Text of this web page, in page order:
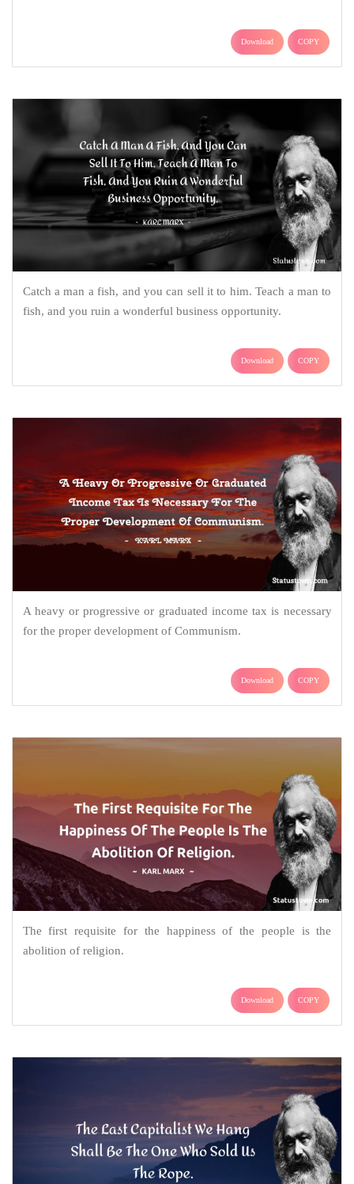
Download COPY
Catch a man a fish, and you can sell it to him. Teach a man to
fish, and you ruin a wonderful business opportunity.
Download COPY
A heavy or progressive or graduated income tax is necessary
for the proper development of Communism.
Download COPY
The first requisite for the happiness of the people is the
abolition of religion.
Download COPY